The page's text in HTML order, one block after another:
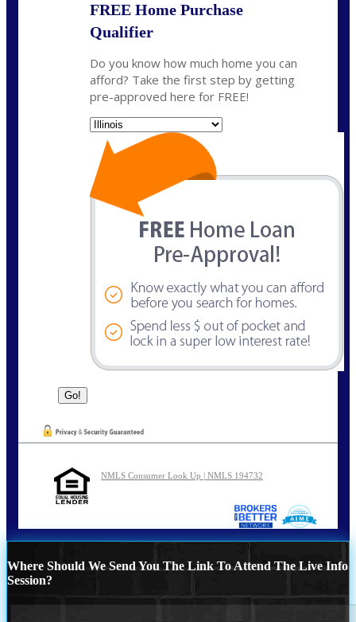
FREE Home Purchase
Qualifier
Do you know how much home you can
afford? Take the first step by getting
pre-approved here for FREE!
NMLS Consumer Look Up | NMLS 194732
Where Should We Send You The Link To Attend The Live Info
Session?